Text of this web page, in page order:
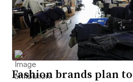
Fashion brands plan